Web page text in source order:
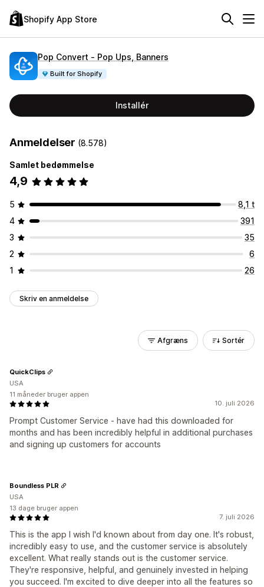
Shopify App Store
Pop Convert ‑ Pop Ups, Banners
Built for Shopify
Installér
Anmeldelser (8.578)
Samlet bedømmelse
4,9
5
8,1 t
4
391
3
35
2
6
1
26
Skriv en anmeldelse
Afgræns Sortér
10. juli 2026
Prompt Customer Service - have had this downloaded for
months and has been incredibly helpful in additional purchases
and signing up customers for accounts
QuickClips
USA
11 måneder bruger appen
7. juli 2026
This is the app I wish I'd known about from day one. It's robust,
incredibly easy to use, and the customer service is absolutely
excellent. What really stands out is the customer service.
They're responsive, helpful, and genuinely invested in helping
you succeed. I'm excited to dive deeper into all the features so
Boundless PLR
USA
13 dage bruger appen